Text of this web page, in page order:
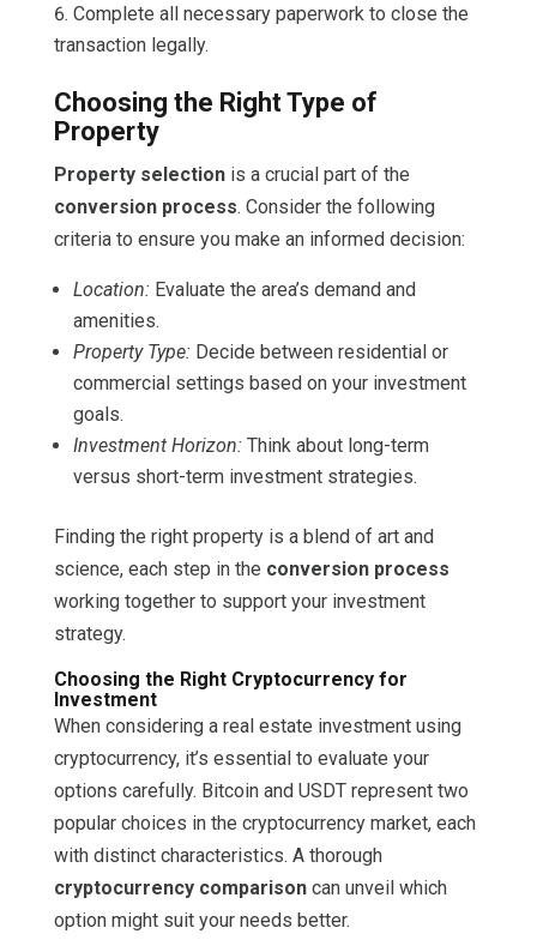
Complete all necessary paperwork to close the
transaction legally.
Choosing the Right Type of
Property
Property selectionis a crucial part of the
conversion process. Consider the following
criteria to ensure you make an informed decision:
Location:Evaluate the area’s demand and
amenities.
Property Type:Decide between residential or
commercial settings based on your investment
goals.
Investment Horizon:Think about long-term
versus short-term investment strategies.
Finding the right property is a blend of art and
science, each step in the conversion process
working together to support your investment
strategy.
Choosing the Right Cryptocurrency for
Investment
When considering a real estate investment using
cryptocurrency, it’s essential to evaluate your
options carefully. Bitcoin and USDT represent two
popular choices in the cryptocurrency market, each
with distinct characteristics. A thorough
cryptocurrency comparisoncan unveil which
option might suit your needs better.